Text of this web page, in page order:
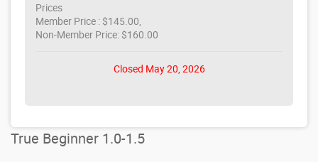
Prices
Member Price : $145.00,
Non-Member Price: $160.00
Closed May 20, 2026
True Beginner 1.0-1.5